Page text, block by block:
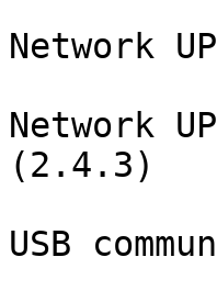
Network
Network
(2.4.3)
USB